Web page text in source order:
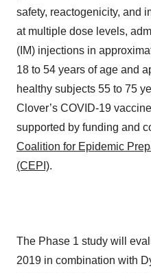
safety, reactogenicity, and
at multiple dose levels,
(IM) injections in
18 to 54 years of age and
healthy subjects 55 to 75
Clover’s COVID-19
supported by funding and
Coalition for Epidemic
(CEPI).
The Phase 1 study will
2019 in combination with